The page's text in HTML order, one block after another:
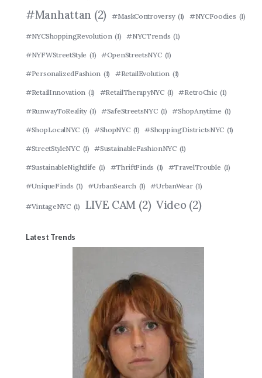
#Manhattan (2) #MaskControversy (1) #NYCFoodies (1)
#NYCShoppingRevolution (1) #NYCTrends (1)
#NYFWStreetStyle (1) #OpenStreetsNYC (1)
#PersonalizedFashion (1) #RetailEvolution (1)
#RetailInnovation (1) #RetailTherapyNYC (1) #RetroChic (1)
#RunwayToReality (1) #SafeStreetsNYC (1) #ShopAnytime (1)
#ShopLocalNYC (1) #ShopNYC (1) #ShoppingDistrictsNYC (1)
#StreetStyleNYC (1) #SustainableFashionNYC (1)
#SustainableNightlife (1) #ThriftFinds (1) #TravelTrouble (1)
#UniqueFinds (1) #UrbanSearch (1) #UrbanWear (1)
#VintageNYC (1) LIVE CAM (2) Video (2)
Latest Trends